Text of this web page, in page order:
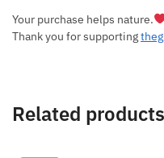
Your purchase helps nature.
Thank you for supporting
Related products